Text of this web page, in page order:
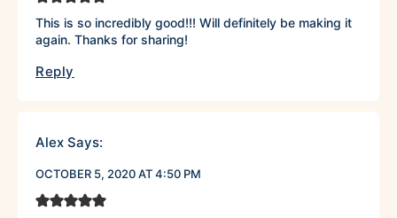
This is so incredibly good!!! Will definitely be making it
again. Thanks for sharing!
Reply
Alex Says:
OCTOBER 5, 2020 AT 4:50 PM